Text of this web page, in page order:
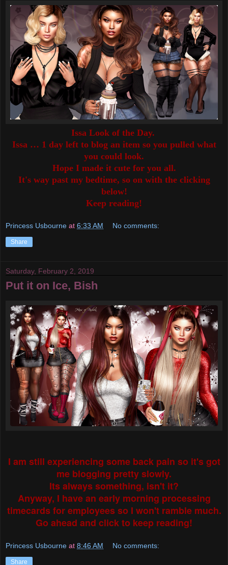
Issa Look of the Day.
Issa … 1 day left to blog an item so you pulled what
you could look.
Hope I made it cute for you all.
It's way past my bedtime, so on with the clicking
below!
Keep reading!
Princess Usbourne at 6:33 AM No comments:
Share
Saturday, February 2, 2019
Put it on Ice, Bish
I am still experiencing some back pain so it's got
me blogging pretty slowly.
Its always something, isn't it?
Anyway, I have an early morning processing
timecards for employees so I won't ramble much.
Go ahead and click to keep reading!
Princess Usbourne at 8:46 AM No comments:
Share